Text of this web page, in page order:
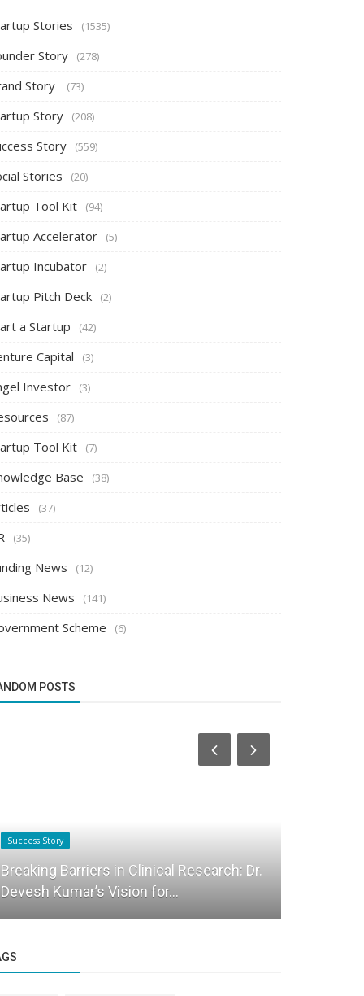
Stories (1535)
Story (278)
Story (73)
Story (208)
Story (559)
Stories (20)
Tool Kit (94)
Accelerator (5)
Incubator (2)
Pitch Deck (2)
a Startup (42)
Capital (3)
Investor (3)
(87)
Tool Kit (7)
Base (38)
(37)
(35)
News (12)
News (141)
Scheme (6)
POSTS
Success Story
Breaking Barriers in Clinical Research: Dr.
Devesh Kumar’s Vision for...